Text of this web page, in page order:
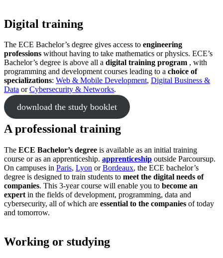
Digital training
The ECE Bachelor’s degree gives access to engineering
professions without having to take mathematics or physics. ECE’s
Bachelor’s degree is above all a digital training program , with
programming and development courses leading to a choice of
specializations: Web & Mobile Development, Digital Business &
Data orCybersecurity & Networks.
download the study booklet
A professional training
The ECE Bachelor’s degree is available as an initial training
course or as an apprenticeship. apprenticeship outside Parcoursup.
On campuses in Paris, Lyon orBordeaux, the ECE bachelor’s
degree is designed to train students to meet the digital needs of
companies. This 3-year course will enable you to become an
expert in the fields of development, programming, data and
cybersecurity, all of which are essential to the companies of today
and tomorrow.
Working or studying